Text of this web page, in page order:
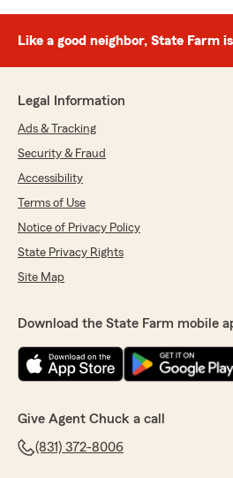
We responded:
Marie glavin
5 out of
"Soledad Vecchi assisted me
issue. She promptly
appreciated."
We responded:
Ronn Olson
Like a good neighbor, State Farm
Legal Information
Ads & Tracking
Security & Fraud
Accessibility
Terms of Use
Notice of Privacy Policy
State Privacy Rights
Site Map
Download the State Farm mobile
Give Agent Chuck a call
(831) 372-8006